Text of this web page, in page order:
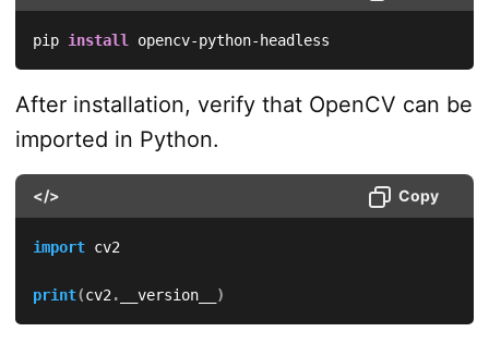
pip install opencv-python-headless
After installation, verify that OpenCV can be
imported in Python.
</> Copy
import cv2
print(cv2 . __version__ )